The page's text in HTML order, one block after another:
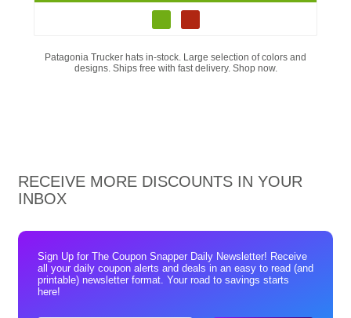
Patagonia Trucker hats in-stock. Large selection of colors and
designs. Ships free with fast delivery. Shop now.
RECEIVE MORE DISCOUNTS IN YOUR
INBOX
Sign Up for The Coupon Snapper Daily Newsletter! Receive
all your daily coupon alerts and deals in an easy to read (and
printable) newsletter format. Your road to savings starts
here!